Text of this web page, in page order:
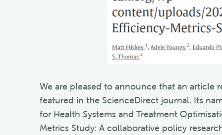
We are pleased to announce that an article
featured in the ScienceDirect journal. Its
for Health Systems and Treatment
Metrics Study: A collaborative policy